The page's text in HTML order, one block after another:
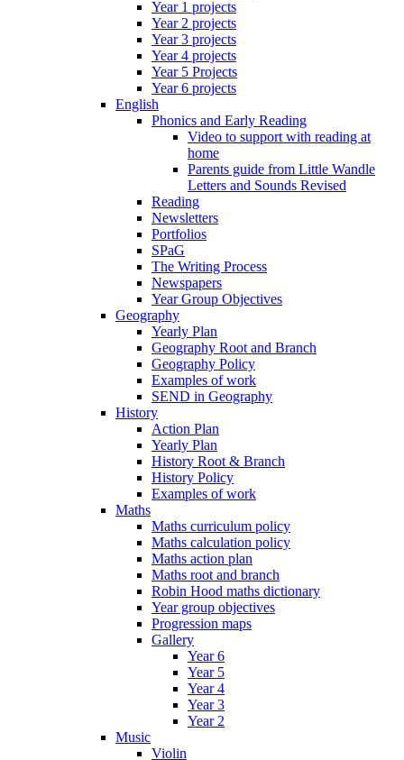
Year 1 projects
Year 2 projects
Year 3 projects
Year 4 projects
Year 5 Projects
Year 6 projects
English
Phonics and Early Reading
Video to support with reading at
home
Parents guide from Little Wandle
Letters and Sounds Revised
Reading
Newsletters
Portfolios
SPaG
The Writing Process
Newspapers
Year Group Objectives
Geography
Yearly Plan
Geography Root and Branch
Geography Policy
Examples of work
SEND in Geography
History
Action Plan
Yearly Plan
History Root & Branch
History Policy
Examples of work
Maths
Maths curriculum policy
Maths calculation policy
Maths action plan
Maths root and branch
Robin Hood maths dictionary
Year group objectives
Progression maps
Gallery
Year 6
Year 5
Year 4
Year 3
Year 2
Music
Violin